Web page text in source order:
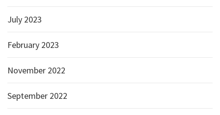
July 2023
February 2023
November 2022
September 2022